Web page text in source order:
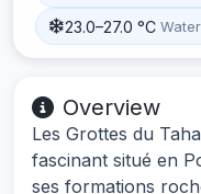
23.0–27.0 °C
Overview
Les Grottes du
fascinant situé en
ses formations